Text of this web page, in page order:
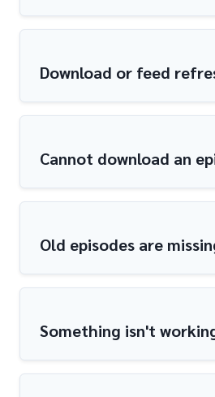
Download or feed
Cannot download an
Old episodes are
Something isn't